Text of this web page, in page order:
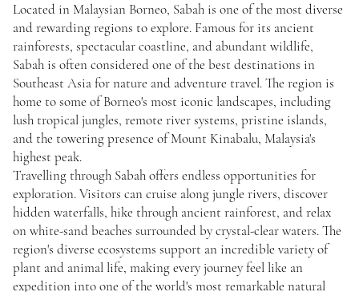
Located in Malaysian Borneo, Sabah is one of the most diverse
and rewarding regions to explore. Famous for its ancient
rainforests, spectacular coastline, and abundant wildlife,
Sabah is often considered one of the best destinations in
Southeast Asia for nature and adventure travel. The region is
home to some of Borneo's most iconic landscapes, including
lush tropical jungles, remote river systems, pristine islands,
and the towering presence of Mount Kinabalu, Malaysia's
highest peak.
Travelling through Sabah offers endless opportunities for
exploration. Visitors can cruise along jungle rivers, discover
hidden waterfalls, hike through ancient rainforest, and relax
on white-sand beaches surrounded by crystal-clear waters. The
region's diverse ecosystems support an incredible variety of
plant and animal life, making every journey feel like an
expedition into one of the world's most remarkable natural